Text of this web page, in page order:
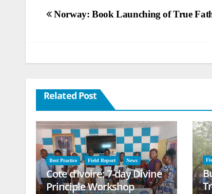
Post
Norway: Book Launching of True
Related Post
Best Practice Field Report News
Cote d’Ivoire: 7-day Divine
Principle Workshop